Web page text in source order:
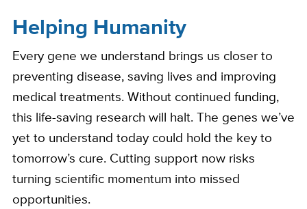
Helping Humanity
Every gene we understand brings us closer to
preventing disease, saving lives and improving
medical treatments. Without continued funding,
this life-saving research will halt. The genes we’ve
yet to understand today could hold the key to
tomorrow’s cure. Cutting support now risks
turning scientific momentum into missed
opportunities.